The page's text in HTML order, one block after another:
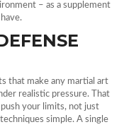
– as a supplement
that make any martial art
realistic pressure. That
your limits, not just
simple. A single